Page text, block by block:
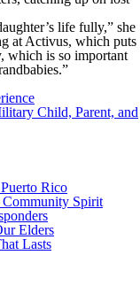
life fully,” she
at Activus, which puts
which is so important
Child, Parent, and
Rico
Spirit
Elders
Lasts